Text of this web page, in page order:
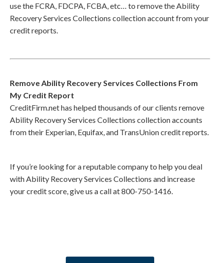
use the FCRA, FDCPA, FCBA, etc… to remove the Ability
Recovery Services Collections collection account from your
credit reports.
Remove Ability Recovery Services Collections From
My Credit Report
CreditFirm.net has helped thousands of our clients remove
Ability Recovery Services Collections collection accounts
from their Experian, Equifax, and TransUnion credit reports.
If you’re looking for a reputable company to help you deal
with Ability Recovery Services Collections and increase
your credit score, give us a call at 800-750-1416.